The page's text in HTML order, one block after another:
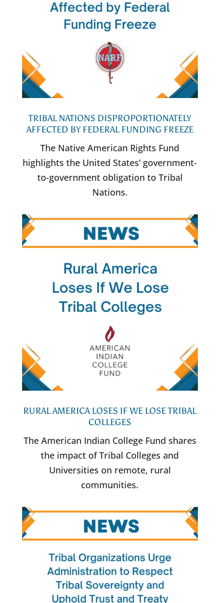
TRIBAL NATIONS DISPROPORTIONATELY
AFFECTED BY FEDERAL FUNDING FREEZE
The Native American Rights Fund
highlights the United States’ government-
to-government obligation to Tribal
Nations.
RURAL AMERICA LOSES IF WE LOSE TRIBAL
COLLEGES
The American Indian College Fund shares
the impact of Tribal Colleges and
Universities on remote, rural
communities.